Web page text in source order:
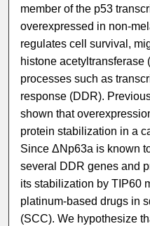
member of the p53
overexpressed in non-
regulates cell survival,
histone acetyltransferase
processes such as
response (DDR).
shown that
protein stabilization in a
Since ΔNp63a is known
several DDR genes and
its stabilization by TIP60
platinum-based drugs in
(SCC). We hypothesize